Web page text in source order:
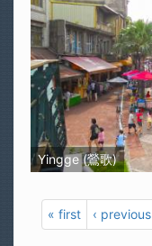
Yingge (鶯歌)
« first ‹ previous